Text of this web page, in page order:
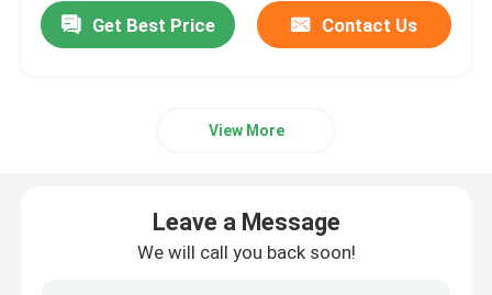
Get Best Price Contact Us
View More
Leave a Message
We will call you back soon!